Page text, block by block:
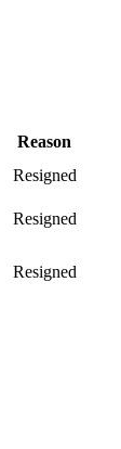
Reason
Resigned
Resigned
Resigned